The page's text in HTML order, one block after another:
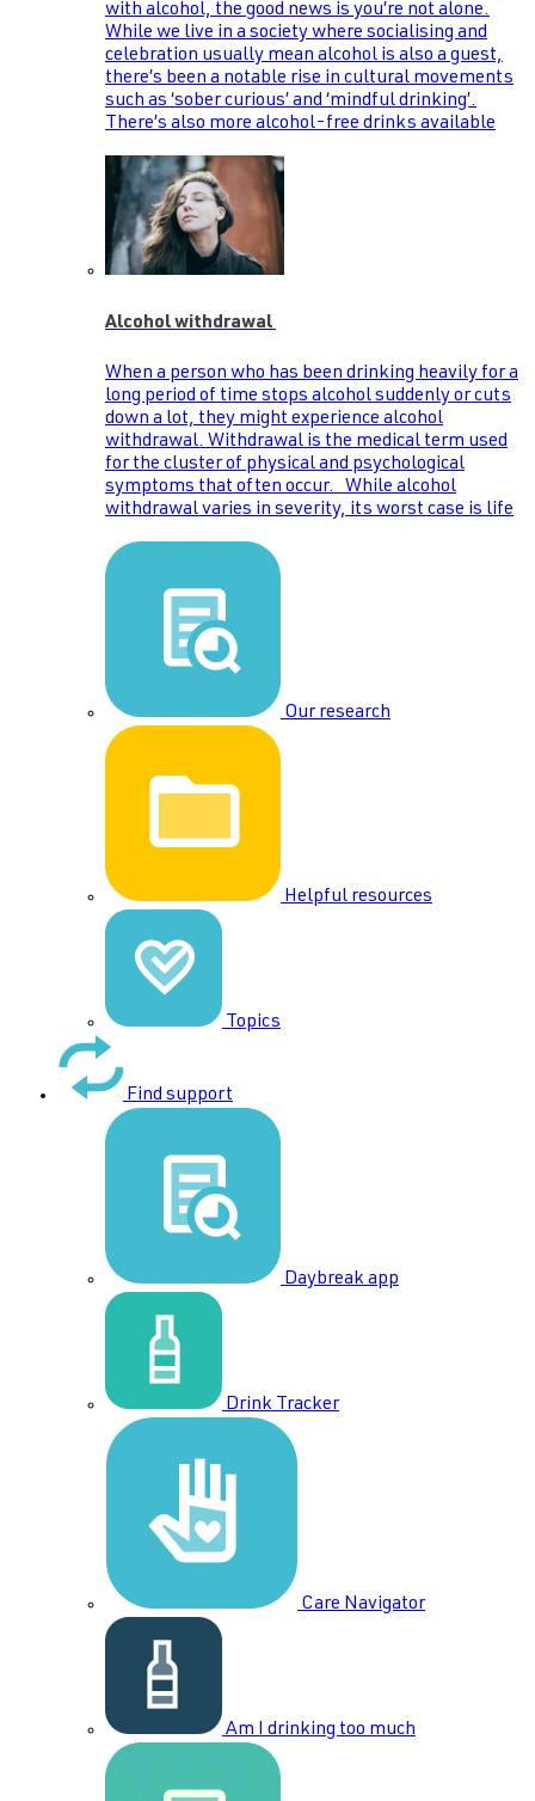
with alcohol, the good news is you’re not alone.
While we live in a society where socialising and
celebration usually mean alcohol is also a guest,
there’s been a notable rise in cultural movements
such as ‘sober curious’ and ‘mindful drinking’.
There’s also more alcohol-free drinks available
Alcohol withdrawal
When a person who has been drinking heavily for a
long period of time stops alcohol suddenly or cuts
down a lot, they might experience alcohol
withdrawal. Withdrawal is the medical term used
for the cluster of physical and psychological
symptoms that often occur. While alcohol
withdrawal varies in severity, its worst case is life
Our research
Helpful resources
Topics
Find support
Daybreak app
Drink Tracker
Care Navigator
Am I drinking too much